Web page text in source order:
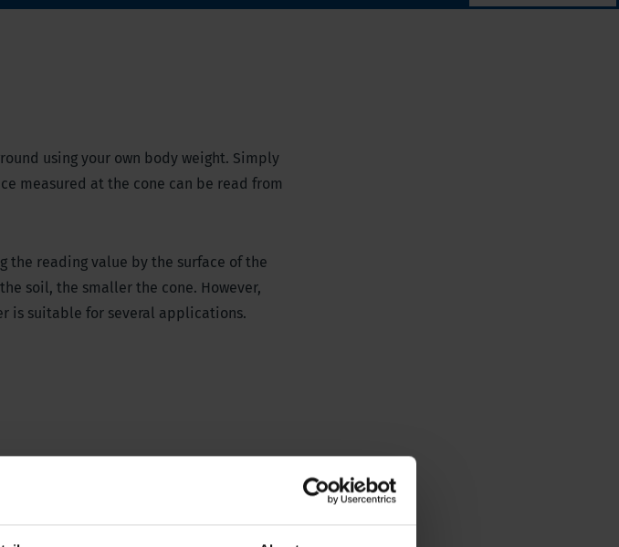
using your own body weight. Simply
measured at the cone can be read from
reading value by the surface of the
soil, the smaller the cone. However,
is suitable for several applications.